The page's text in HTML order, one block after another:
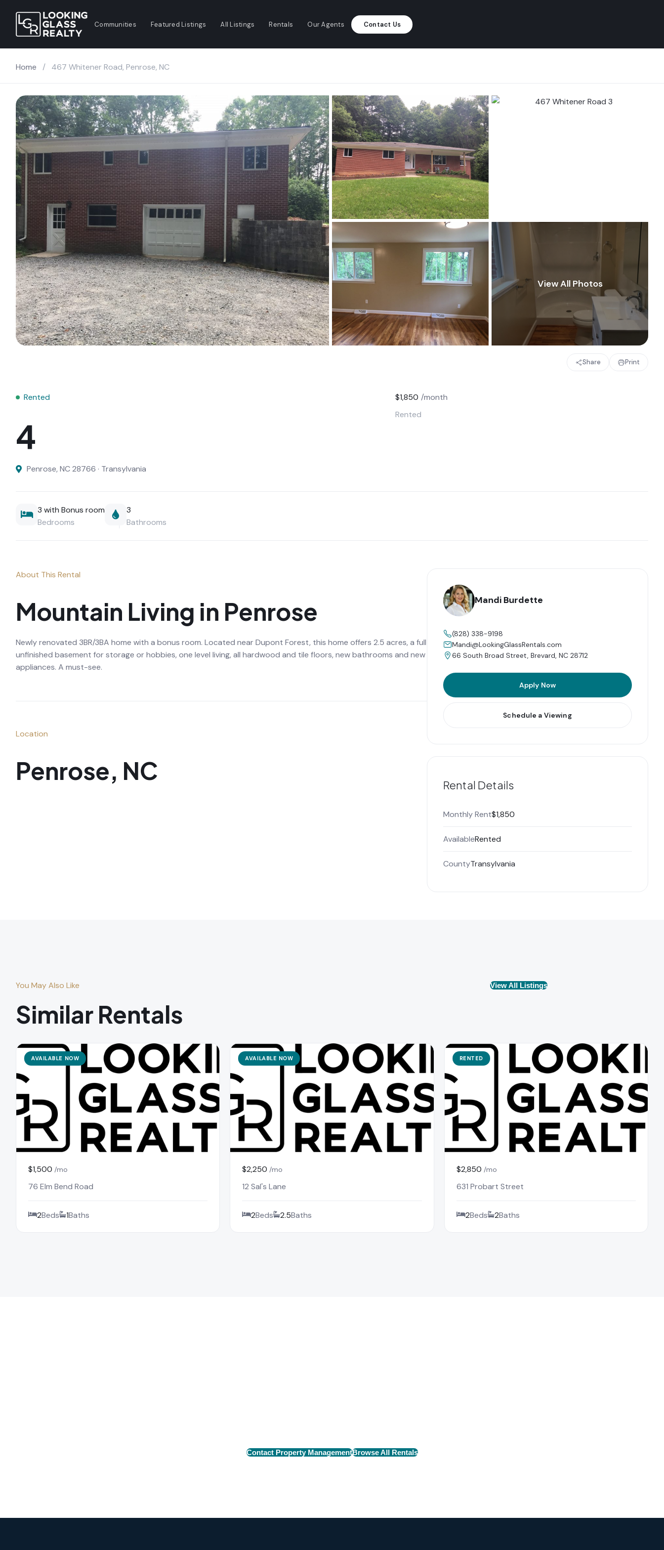
Communities Featured Listings All Listings Rentals Our Agents Contact Us
Home / 467 Whitener Road, Penrose, NC
Share Print
Rented
Penrose, NC 28766 · Transylvania
$1,850 /month
Rented
3 with Bonus room
Bedrooms
3
Bathrooms
About This Rental
Mountain Living in Penrose
Newly renovated 3BR/3BA home with a bonus room. Located near Dupont Forest, this home offers 2.5 acres, a full
unfinished basement for storage or hobbies, one level living, all hardwood and tile floors, new bathrooms and new
appliances. A must-see.
Location
Penrose, NC
Mandi Burdette
(828) 338-9198
Mandi@LookingGlassRentals.com
66 South Broad Street, Brevard, NC 28712
Apply Now
Schedule a Viewing
Rental Details
Monthly Rent$1,850
AvailableRented
CountyTransylvania
You May Also Like
Similar Rentals
View All Listings
AVAILABLE NOW
$1,500 /mo
76 Elm Bend Road
2Beds 1Baths
AVAILABLE NOW
$2,250 /mo
12 Sal's Lane
2Beds 2.5Baths
RENTED
$2,850 /mo
631 Probart Street
2Beds 2Baths
Contact Property ManagementBrowse All Rentals